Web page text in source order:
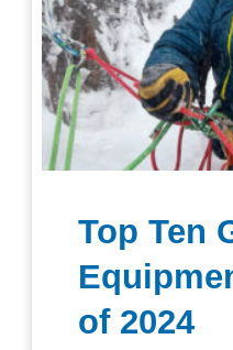
Top Ten
of 2024